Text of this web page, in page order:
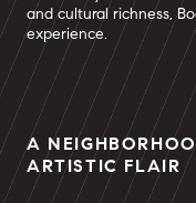
and cultural richness,
experience.
A
ARTISTIC FLAIR